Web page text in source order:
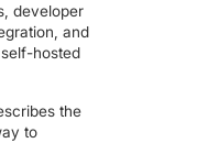
developer
and
hosted
the
to